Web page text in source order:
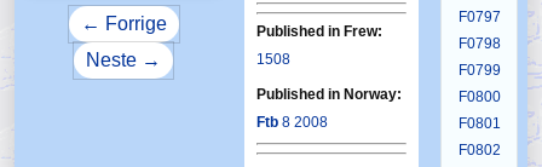
← Forrige
Neste →
Published in Frew:
1508
Published in Norway:
Ftb 8 2008
F0797
F0798
F0799
F0800
F0801
F0802